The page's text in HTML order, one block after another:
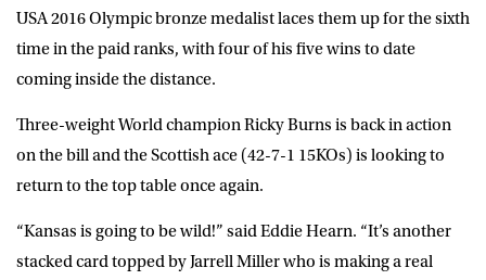
USA 2016 Olympic bronze medalist laces them up for the sixth
time in the paid ranks, with four of his five wins to date
coming inside the distance.
Three-weight World champion Ricky Burns is back in action
on the bill and the Scottish ace (42-7-1 15KOs) is looking to
return to the top table once again.
“Kansas is going to be wild!” said Eddie Hearn. “It’s another
stacked card topped by Jarrell Miller who is making a real